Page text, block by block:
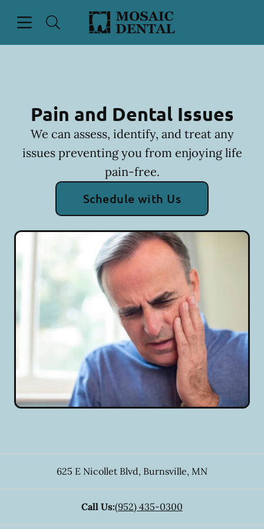
Go to Home Page
Pain and Dental Issues
We can assess, identify, and treat any
issues preventing you from enjoying life
pain-free.
Schedule with Us
625 E Nicollet Blvd, Burnsville, MN
Call Us:(952) 435-0300